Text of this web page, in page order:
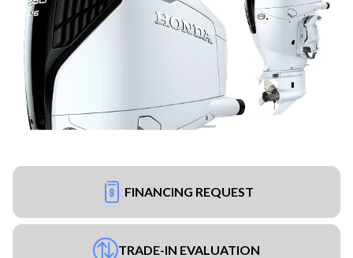
FINANCING REQUEST
TRADE-IN EVALUATION